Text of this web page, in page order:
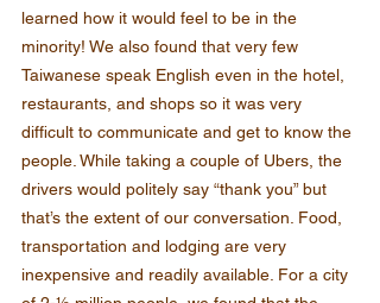
learned how it would feel to be in the
minority! We also found that very few
Taiwanese speak English even in the hotel,
restaurants, and shops so it was very
difficult to communicate and get to know the
people. While taking a couple of Ubers, the
drivers would politely say “thank you” but
that’s the extent of our conversation. Food,
transportation and lodging are very
inexpensive and readily available. For a city